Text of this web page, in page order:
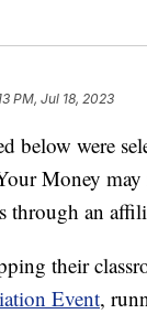
PM, Jul 18, 2023
below were
Money
through an
their
Event,